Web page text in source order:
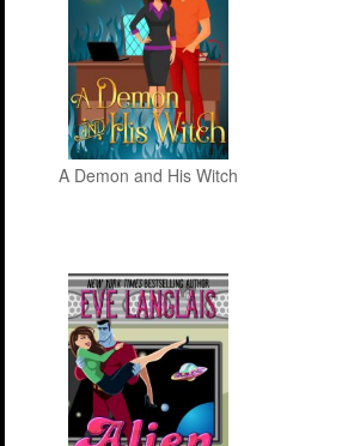
A Demon and His Witch